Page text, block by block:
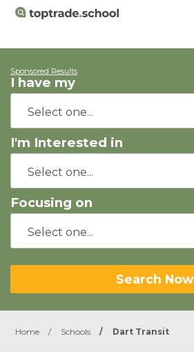
Sponsored Results
I have my
I'm Interested in
Focusing on
Search Now
Home / Schools / Dart Transit